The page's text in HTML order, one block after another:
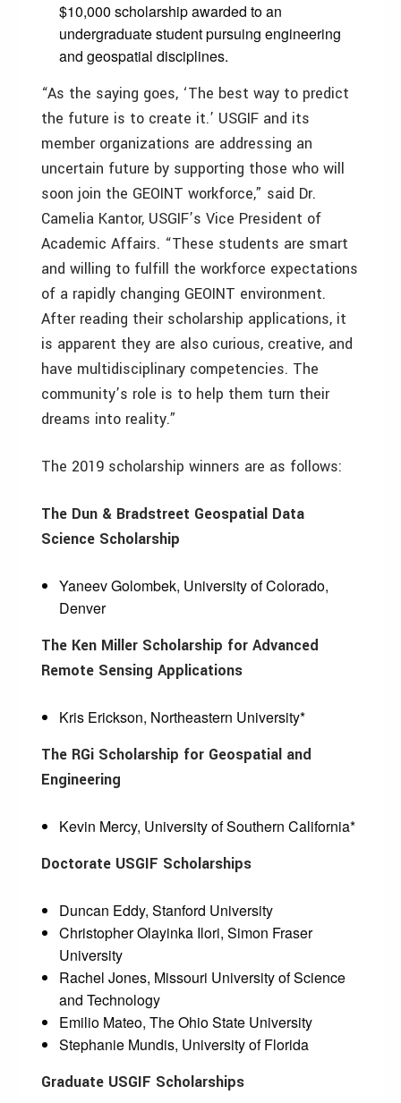
$10,000 scholarship awarded to an
undergraduate student pursuing engineering
and geospatial disciplines.
“As the saying goes, ‘The best way to predict
the future is to create it.’ USGIF and its
member organizations are addressing an
uncertain future by supporting those who will
soon join the GEOINT workforce,” said Dr.
Camelia Kantor, USGIF’s Vice President of
Academic Affairs. “These students are smart
and willing to fulfill the workforce expectations
of a rapidly changing GEOINT environment.
After reading their scholarship applications, it
is apparent they are also curious, creative, and
have multidisciplinary competencies. The
community’s role is to help them turn their
dreams into reality.”
The 2019 scholarship winners are as follows:
The Dun & Bradstreet Geospatial Data
Science Scholarship
Yaneev Golombek, University of Colorado,
Denver
The Ken Miller Scholarship for Advanced
Remote Sensing Applications
Kris Erickson, Northeastern University*
The RGi Scholarship for Geospatial and
Engineering
Kevin Mercy, University of Southern California*
Doctorate USGIF Scholarships
Duncan Eddy, Stanford University
Christopher Olayinka Ilori, Simon Fraser
University
Rachel Jones, Missouri University of Science
and Technology
Emilio Mateo, The Ohio State University
Stephanie Mundis, University of Florida
Graduate USGIF Scholarships